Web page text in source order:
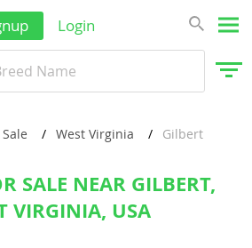
Login
West Virginia Gilbert
SALE NEAR GILBERT,
VIRGINIA, USA